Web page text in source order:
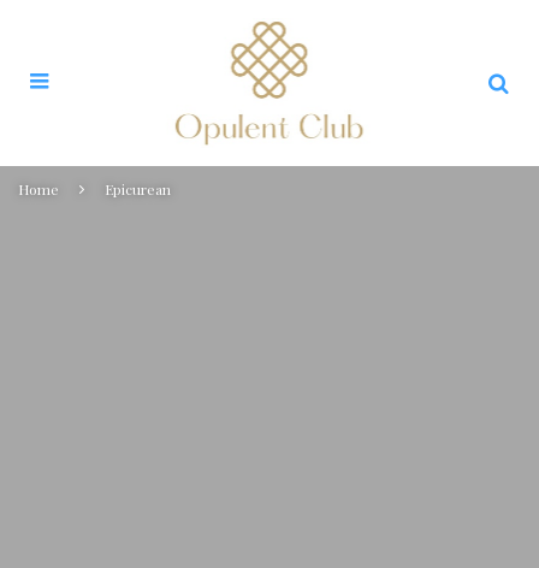
Home Epicurean